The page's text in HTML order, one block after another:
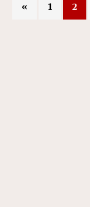
« 1 2